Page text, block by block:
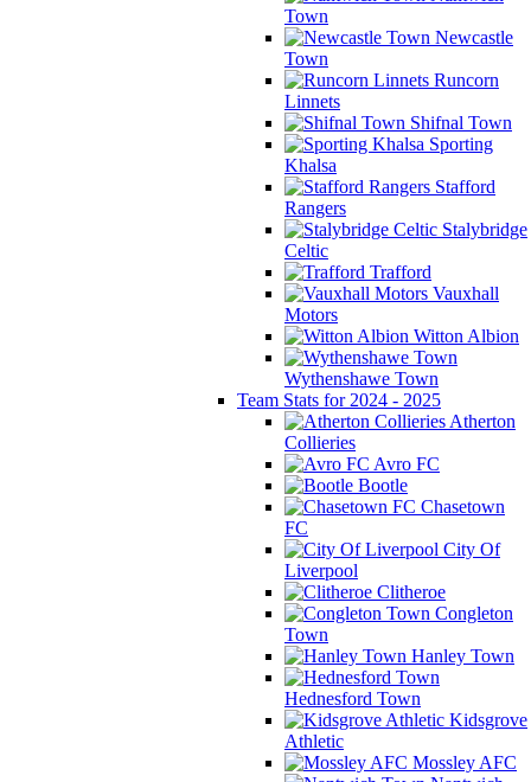
Town
Newcastle
Town
Runcorn
Linnets
Shifnal Town
Sporting
Khalsa
Stafford
Rangers
Stalybridge
Celtic
Trafford
Vauxhall
Motors
Witton Albion
Wythenshawe Town
Team Stats for 2024 - 2025
Atherton
Collieries
Avro FC
Bootle
Chasetown
FC
City Of
Liverpool
Clitheroe
Congleton
Town
Hanley Town
Hednesford Town
Kidsgrove
Athletic
Mossley AFC